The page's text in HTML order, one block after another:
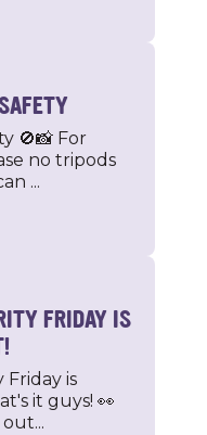
🚫📸 For
no tripods
...
FRIDAY IS
Friday is
it guys! 👀